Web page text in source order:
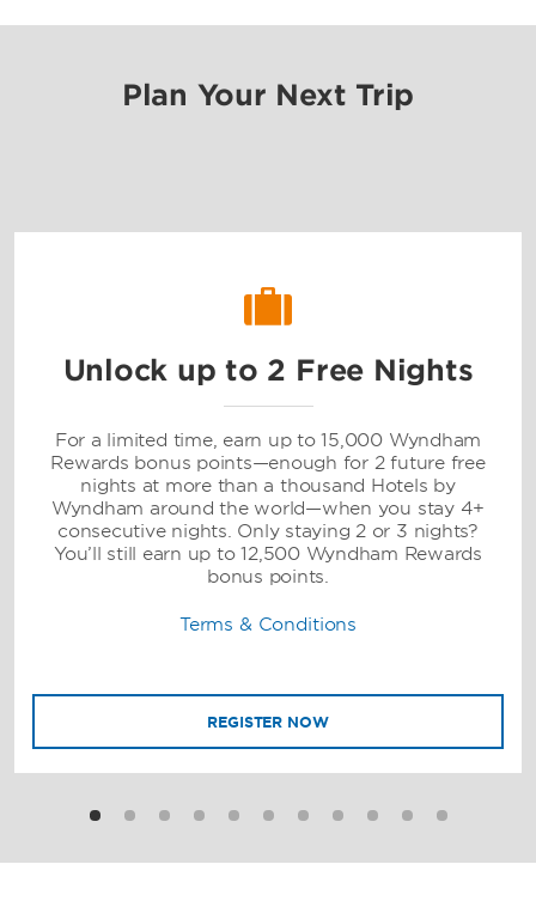
Plan Your Next Trip
Unlock up to 2 Free Nights
For a limited time, earn up to 15,000 Wyndham
Rewards bonus points—enough for 2 future free
nights at more than a thousand Hotels by
Wyndham around the world—when you stay 4+
consecutive nights. Only staying 2 or 3 nights?
You’ll still earn up to 12,500 Wyndham Rewards
bonus points.
Terms & Conditions
REGISTER NOW